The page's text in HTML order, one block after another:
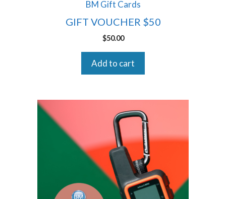
BM Gift Cards
GIFT VOUCHER $50
$50.00
Add to cart